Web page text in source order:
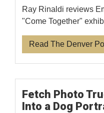
Ray Rinaldi reviews
"Come Together"
Read The Denver
Fetch Photo
Into a Dog